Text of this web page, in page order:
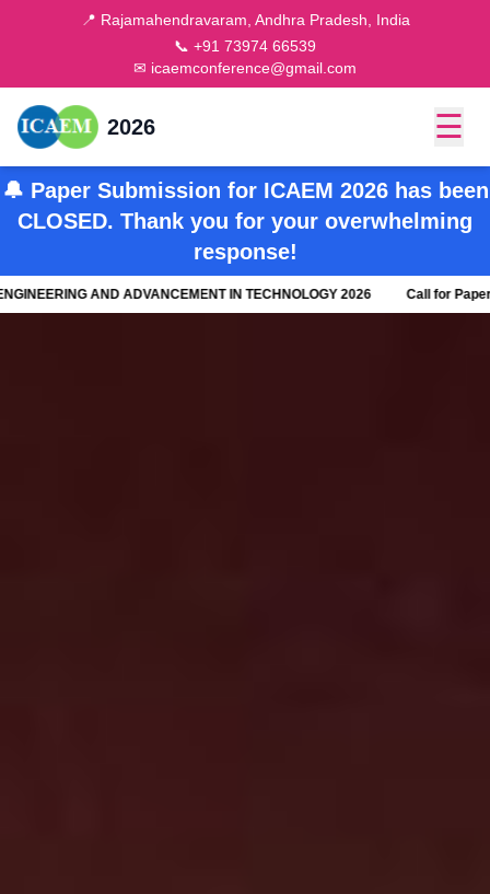
📍 Rajamahendravaram, Andhra Pradesh, India
📞 +91 73974 66539
✉ icaemconference@gmail.com
2026 ☰
🔔 Paper Submission for ICAEM 2026 has been
CLOSED. Thank you for your overwhelming
response!
AND ADVANCEMENT IN TECHNOLOGY 2026 Call for Paper - 8TH